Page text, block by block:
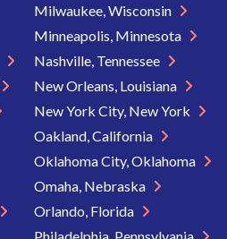
Milwaukee, Wisconsin
Minneapolis, Minnesota
Nashville, Tennessee
New Orleans, Louisiana
New York City, New York
Oakland, California
Oklahoma City, Oklahoma
Omaha, Nebraska
Orlando, Florida
Philadelphia, Pennsylvania